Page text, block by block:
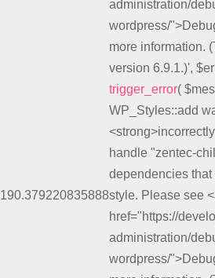
administration/
wordpress/
more information.
version 6.9.1.)',
190.379220835888
trigger_error(
WP_Styles::add
handle "zentec-
dependencies
style. Please see
href="https://
administration/
wordpress/